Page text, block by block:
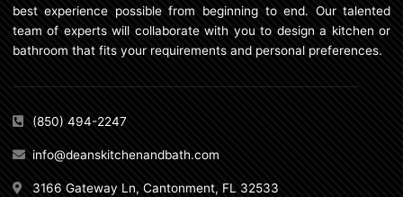
best experience possible from beginning to end. Our talented
team of experts will collaborate with you to design a kitchen or
bathroom that fits your requirements and personal preferences.
(850) 494-2247
info@deanskitchenandbath.com
3166 Gateway Ln, Cantonment, FL 32533